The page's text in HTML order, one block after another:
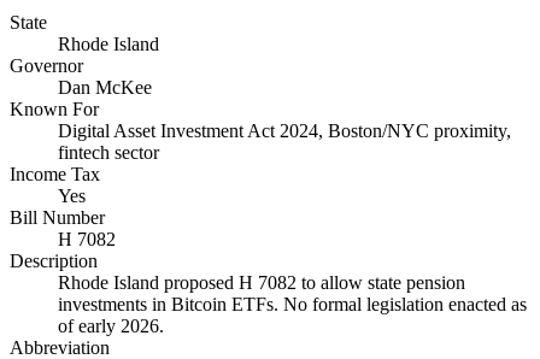
State
Rhode Island
Governor
Dan McKee
Known For
Digital Asset Investment Act 2024, Boston/NYC proximity,
fintech sector
Income Tax
Yes
Bill Number
H 7082
Description
Rhode Island proposed H 7082 to allow state pension
investments in Bitcoin ETFs. No formal legislation enacted as
of early 2026.
Abbreviation